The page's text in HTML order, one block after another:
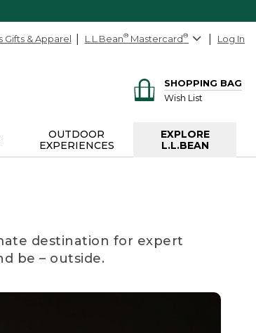
Gifts & Apparel L.L.Bean® Mastercard® Log In
SHOPPING BAG
Wish List
OUTDOOR
EXPERIENCES
EXPLORE
L.L.BEAN
destination for expert
be – outside.